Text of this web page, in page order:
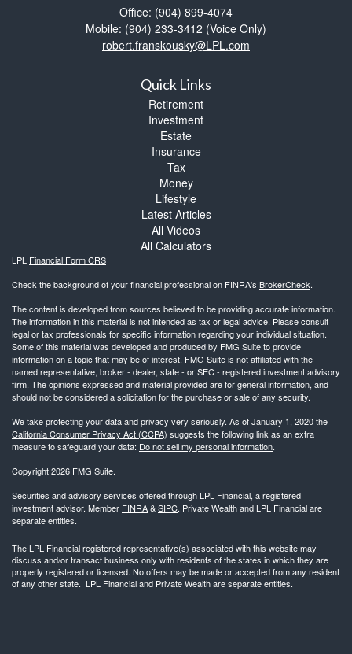
Office: (904) 899-4074
Mobile: (904) 233-3412 (Voice Only)
robert.franskousky@LPL.com
Quick Links
Retirement
Investment
Estate
Insurance
Tax
Money
Lifestyle
Latest Articles
All Videos
All Calculators
LPL Financial Form CRS
Check the background of your financial professional on FINRA's BrokerCheck.
The content is developed from sources believed to be providing accurate information.
The information in this material is not intended as tax or legal advice. Please consult
legal or tax professionals for specific information regarding your individual situation.
Some of this material was developed and produced by FMG Suite to provide
information on a topic that may be of interest. FMG Suite is not affiliated with the
named representative, broker - dealer, state - or SEC - registered investment advisory
firm. The opinions expressed and material provided are for general information, and
should not be considered a solicitation for the purchase or sale of any security.
We take protecting your data and privacy very seriously. As of January 1, 2020 the
California Consumer Privacy Act (CCPA) suggests the following link as an extra
measure to safeguard your data: Do not sell my personal information.
Copyright 2026 FMG Suite.
Securities and advisory services offered through LPL Financial, a registered
investment advisor. Member FINRA&SIPC. Private Wealth and LPL Financial are
separate entities.
The LPL Financial registered representative(s) associated with this website may
discuss and/or transact business only with residents of the states in which they are
properly registered or licensed. No offers may be made or accepted from any resident
of any other state. LPL Financial and Private Wealth are separate entities.